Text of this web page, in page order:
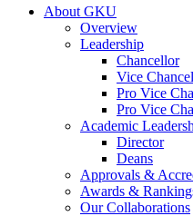
About GKU
Overview
Leadership
Chancellor
Vice
Pro Vice
Pro Vice
Academic
Director
Deans
Approvals &
Awards &
Our Collaborations